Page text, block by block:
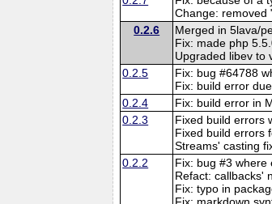
Change: removed
0.2.6
Merged in 5lava/
Fix: made php
Upgraded libev to
0.2.5
Fix: bug #64788
Fix: build error
0.2.4
Fix: build error in
0.2.3
Fixed build errors
Fixed build errors
Streams' casting
0.2.2
Fix: bug #3 where
Refact: callbacks'
Fix: typo in
Fix: markdown